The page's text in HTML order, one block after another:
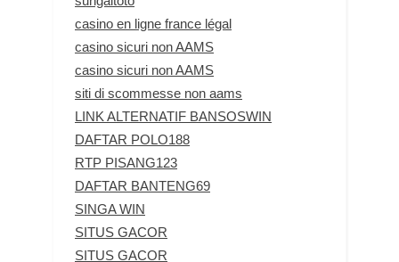
casino en ligne france légal
casino sicuri non AAMS
casino sicuri non AAMS
siti di scommesse non aams
LINK ALTERNATIF BANSOSWIN
DAFTAR POLO188
RTP PISANG123
DAFTAR BANTENG69
SINGA WIN
SITUS GACOR
SITUS GACOR